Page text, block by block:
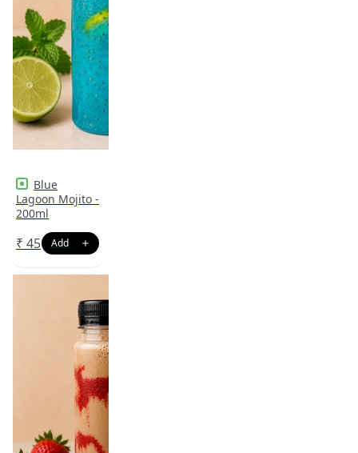
Blue
Lagoon Mojito -
200ml
₹ 45